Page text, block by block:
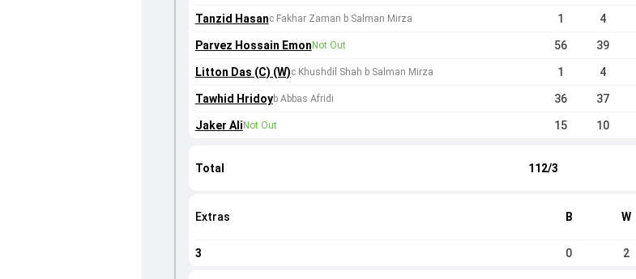
Tanzid Hasanc Fakhar Zaman b Salman Mirza 1 4
Parvez Hossain Emon Not Out 56 39
Litton Das (C) (W)c Khushdil Shah b Salman Mirza 1 4
Tawhid Hridoyb Abbas Afridi 36 37
Jaker Ali Not Out 15 10
Total 112/3
Extras B W
3 0 2